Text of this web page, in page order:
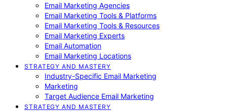
Email Marketing Agencies
Email Marketing Tools & Platforms
Email Marketing Tools & Resources
Email Marketing Experts
Email Automation
Email Marketing Locations
STRATEGY AND MASTERY
Industry-Specific Email Marketing
Marketing
Target Audience Email Marketing
STRATEGY AND MASTERY